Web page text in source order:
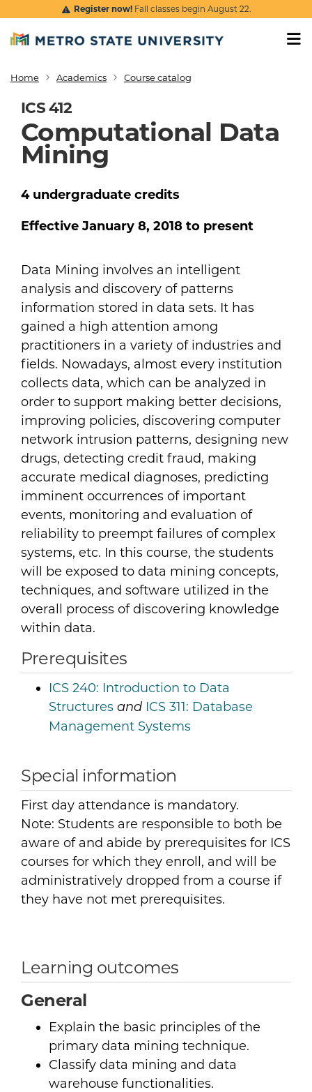
Skip to main content
Register now!Fall classes begin August 22.
Breadcrumb
Home Academics Course catalog
ICS 412
Computational Data
Mining
Data Mining involves an intelligent
analysis and discovery of patterns
information stored in data sets. It has
gained a high attention among
practitioners in a variety of industries and
fields. Nowadays, almost every institution
collects data, which can be analyzed in
order to support making better decisions,
improving policies, discovering computer
network intrusion patterns, designing new
drugs, detecting credit fraud, making
accurate medical diagnoses, predicting
imminent occurrences of important
events, monitoring and evaluation of
reliability to preempt failures of complex
systems, etc. In this course, the students
will be exposed to data mining concepts,
techniques, and software utilized in the
overall process of discovering knowledge
within data.
Prerequisites
ICS 240: Introduction to Data
Structures and ICS 311: Database
Management Systems
Special information
First day attendance is mandatory.
Note: Students are responsible to both be
aware of and abide by prerequisites for ICS
courses for which they enroll, and will be
administratively dropped from a course if
they have not met prerequisites.
4 undergraduate credits
Effective January 8, 2018 to present
Learning outcomes
General
Explain the basic principles of the
primary data mining technique.
Classify data mining and data
warehouse functionalities.